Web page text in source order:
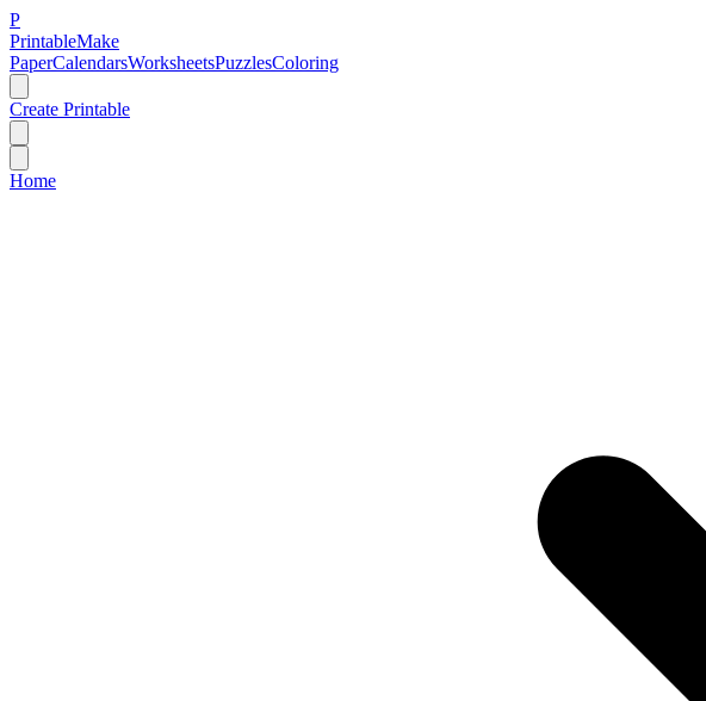
P
PrintableMake
PaperCalendarsWorksheetsPuzzlesColoring
Create Printable
Home